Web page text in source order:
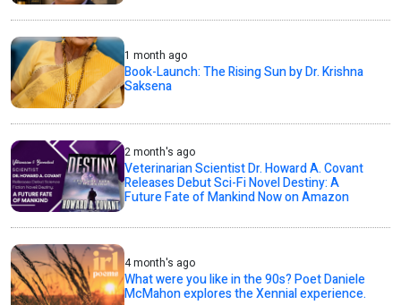
1 month ago
Book-Launch: The Rising Sun by Dr. Krishna
Saksena
2 month's ago
Veterinarian Scientist Dr. Howard A. Covant
Releases Debut Sci-Fi Novel Destiny: A
Future Fate of Mankind Now on Amazon
4 month's ago
What were you like in the 90s? Poet Daniele
McMahon explores the Xennial experience.